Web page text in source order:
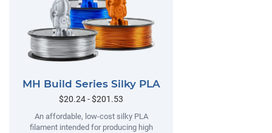
MH Build Series Silky PLA
$20.24 - $201.53
An affordable, low-cost silky PLA
filament intended for producing high